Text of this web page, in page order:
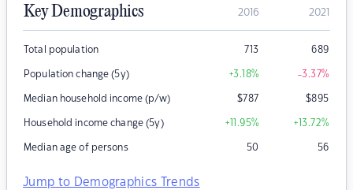
Key Demographics 2016 2021
Total population 713 689
Population change (5y) +3.18% -3.37%
Median household income (p/w) $787 $895
Household income change (5y) +11.95% +13.72%
Median age of persons 50 56
Jump to Demographics Trends